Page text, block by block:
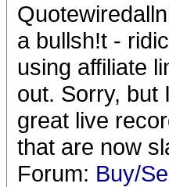
a bullsh!t -
using affiliate
out. Sorry, but
great live
that are now
Forum: Buy/